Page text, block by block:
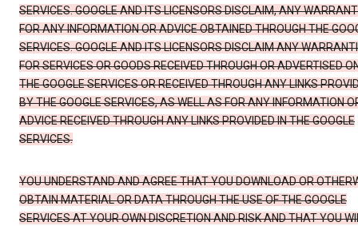
SERVICES. GOOGLE AND ITS LICENSORS DISCLAIM, ANY
FOR ANY INFORMATION OR ADVICE OBTAINED THROUGH THE
SERVICES. GOOGLE AND ITS LICENSORS DISCLAIM ANY
FOR SERVICES OR GOODS RECEIVED THROUGH OR ADVERTISED
THE GOOGLE SERVICES OR RECEIVED THROUGH ANY LINKS
BY THE GOOGLE SERVICES, AS WELL AS FOR ANY INFORMATION
ADVICE RECEIVED THROUGH ANY LINKS PROVIDED IN THE GOOGLE
SERVICES.
YOU UNDERSTAND AND AGREE THAT YOU DOWNLOAD OR
OBTAIN MATERIAL OR DATA THROUGH THE USE OF THE GOOGLE
SERVICES AT YOUR OWN DISCRETION AND RISK AND THAT YOU